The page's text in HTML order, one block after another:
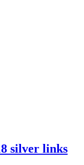
silver links